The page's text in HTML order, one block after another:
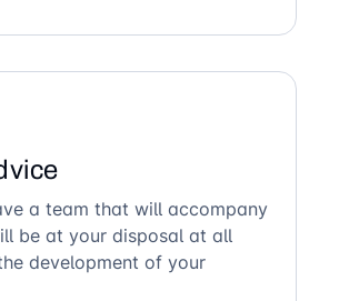
a team that will accompany
be at your disposal at all
development of your